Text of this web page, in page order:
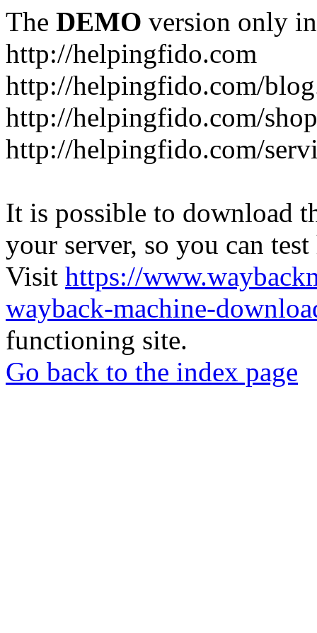
The DEMO version only
http://helpingfido.com
http://helpingfido.com/
http://helpingfido.com/
http://helpingfido.com/
It is possible to download
your server, so you can
Visit https://
wayback-machine-
functioning site.
Go back to the index page